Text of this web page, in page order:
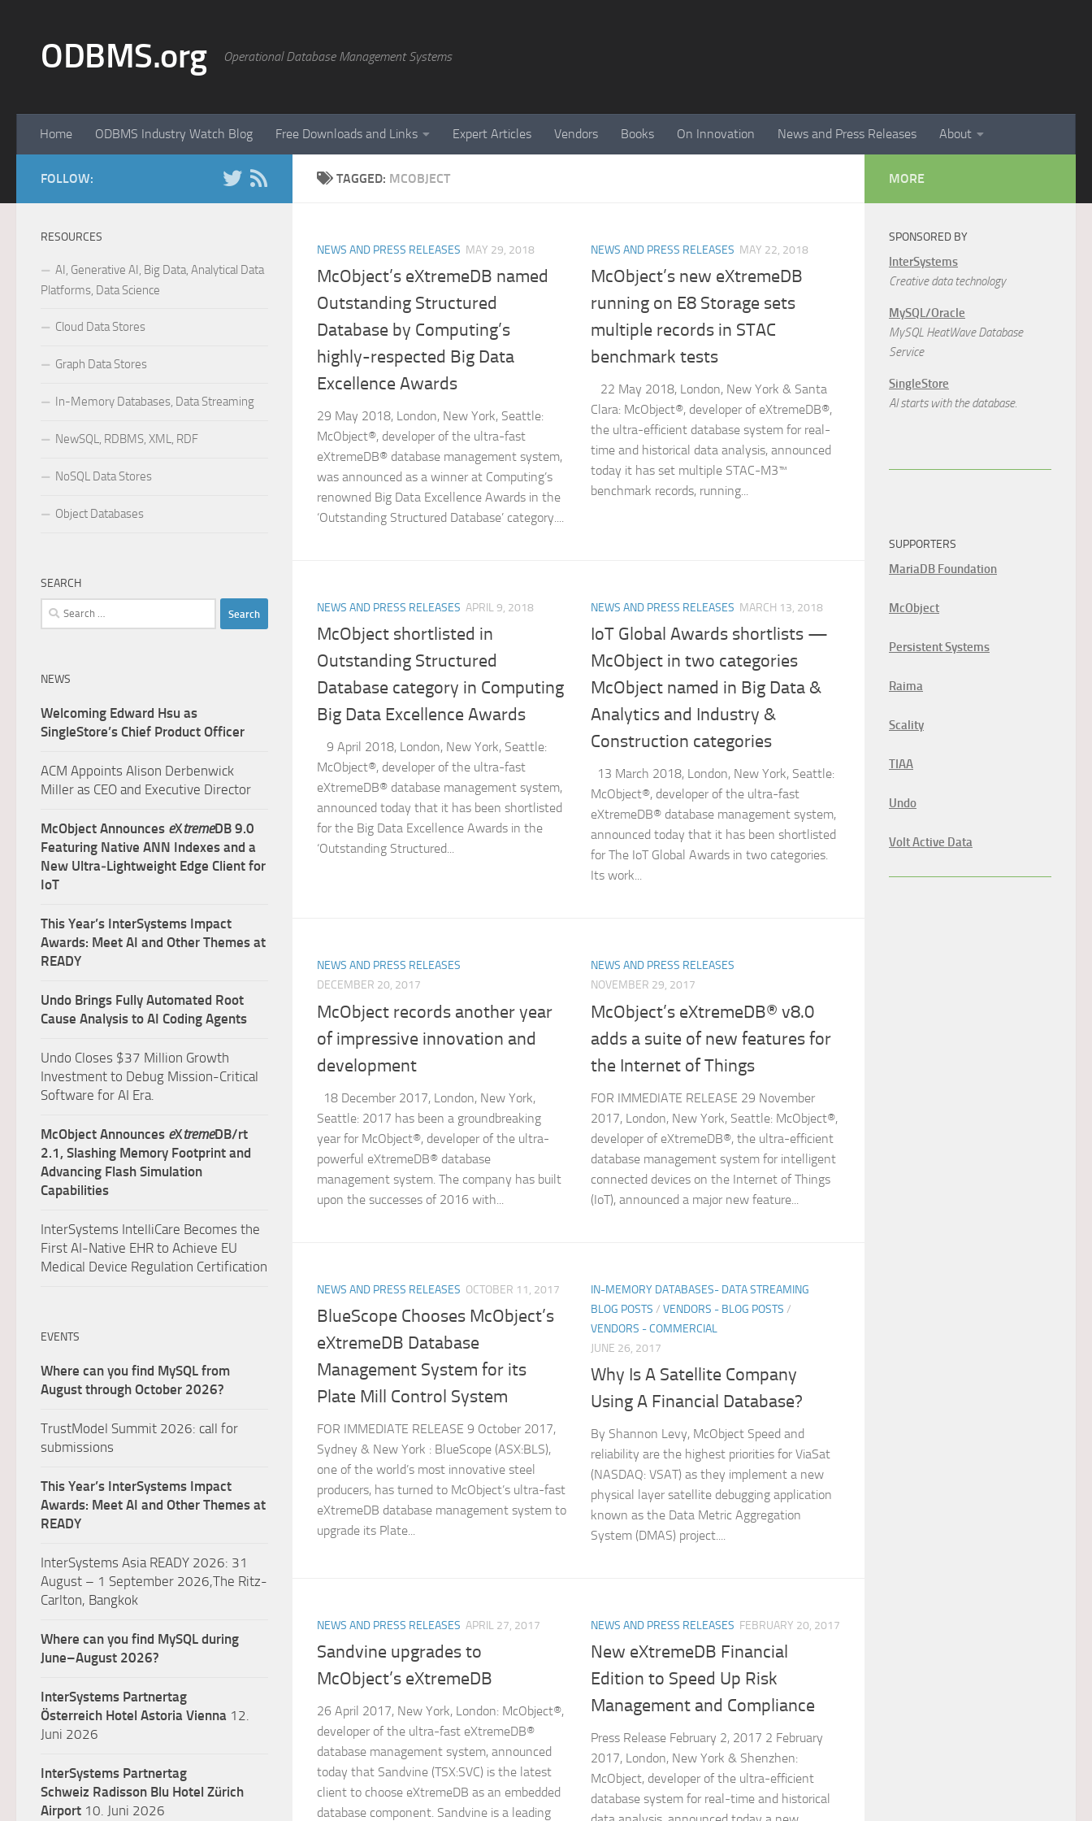
ODBMS.org Operational Database Management Systems
Home ODBMS Industry Watch Blog Free Downloads and Links Expert Articles Vendors Books On Innovation News and Press Releases About
TAGGED: MCOBJECT
NEWS AND PRESS RELEASES MAY 29, 2018
McObject’s eXtremeDB named
Outstanding Structured
Database by Computing’s
highly-respected Big Data
Excellence Awards
29 May 2018, London, New York, Seattle:
McObject®, developer of the ultra-fast
eXtremeDB® database management system,
was announced as a winner at Computing’s
renowned Big Data Excellence Awards in the
‘Outstanding Structured Database’ category....
NEWS AND PRESS RELEASES MAY 22, 2018
McObject’s new eXtremeDB
running on E8 Storage sets
multiple records in STAC
benchmark tests
22 May 2018, London, New York & Santa
Clara: McObject®, developer of eXtremeDB®,
the ultra-efficient database system for real-
time and historical data analysis, announced
today it has set multiple STAC-M3™
benchmark records, running...
NEWS AND PRESS RELEASES APRIL 9, 2018
McObject shortlisted in
Outstanding Structured
Database category in Computing
Big Data Excellence Awards
9 April 2018, London, New York, Seattle:
McObject®, developer of the ultra-fast
eXtremeDB® database management system,
announced today that it has been shortlisted
for the Big Data Excellence Awards in the
‘Outstanding Structured...
NEWS AND PRESS RELEASES MARCH 13, 2018
IoT Global Awards shortlists —
McObject in two categories
McObject named in Big Data &
Analytics and Industry &
Construction categories
13 March 2018, London, New York, Seattle:
McObject®, developer of the ultra-fast
eXtremeDB® database management system,
announced today that it has been shortlisted
for The IoT Global Awards in two categories.
Its work...
NEWS AND PRESS RELEASES
DECEMBER 20, 2017
McObject records another year
of impressive innovation and
development
18 December 2017, London, New York,
Seattle: 2017 has been a groundbreaking
year for McObject®, developer of the ultra-
powerful eXtremeDB® database
management system. The company has built
upon the successes of 2016 with...
NEWS AND PRESS RELEASES
NOVEMBER 29, 2017
McObject’s eXtremeDB® v8.0
adds a suite of new features for
the Internet of Things
FOR IMMEDIATE RELEASE 29 November
2017, London, New York, Seattle: McObject®,
developer of eXtremeDB®, the ultra-efficient
database management system for intelligent
connected devices on the Internet of Things
(IoT), announced a major new feature...
NEWS AND PRESS RELEASES OCTOBER 11, 2017
BlueScope Chooses McObject’s
eXtremeDB Database
Management System for its
Plate Mill Control System
FOR IMMEDIATE RELEASE 9 October 2017,
Sydney & New York : BlueScope (ASX:BLS),
one of the world’s most innovative steel
producers, has turned to McObject’s ultra-fast
eXtremeDB database management system to
upgrade its Plate...
IN-MEMORY DATABASES- DATA STREAMING
BLOG POSTS / VENDORS - BLOG POSTS /
VENDORS - COMMERCIAL
JUNE 26, 2017
Why Is A Satellite Company
Using A Financial Database?
By Shannon Levy, McObject Speed and
reliability are the highest priorities for ViaSat
(NASDAQ: VSAT) as they implement a new
physical layer satellite debugging application
known as the Data Metric Aggregation
System (DMAS) project....
NEWS AND PRESS RELEASES APRIL 27, 2017
Sandvine upgrades to
McObject’s eXtremeDB
26 April 2017, New York, London: McObject®,
developer of the ultra-fast eXtremeDB®
database management system, announced
today that Sandvine (TSX:SVC) is the latest
client to choose eXtremeDB as an embedded
database component. Sandvine is a leading
NEWS AND PRESS RELEASES FEBRUARY 20, 2017
New eXtremeDB Financial
Edition to Speed Up Risk
Management and Compliance
Press Release February 2, 2017 2 February
2017, London, New York & Shenzhen:
McObject, developer of the ultra-efficient
database system for real-time and historical
FOLLOW:
RESOURCES
AI, Generative AI, Big Data, Analytical Data
Platforms, Data Science
Cloud Data Stores
Graph Data Stores
In-Memory Databases, Data Streaming
NewSQL, RDBMS, XML, RDF
NoSQL Data Stores
Object Databases
SEARCH
Search
for:
NEWS
Welcoming Edward Hsu as
SingleStore’s Chief Product Officer
ACM Appoints Alison Derbenwick
Miller as CEO and Executive Director
McObject Announces eXtremeDB 9.0
Featuring Native ANN Indexes and a
New Ultra‑Lightweight Edge Client for
IoT
This Year’s InterSystems Impact
Awards: Meet AI and Other Themes at
READY
Undo Brings Fully Automated Root
Cause Analysis to AI Coding Agents
Undo Closes $37 Million Growth
Investment to Debug Mission-Critical
Software for AI Era.
McObject Announces eXtremeDB/rt
2.1, Slashing Memory Footprint and
Advancing Flash Simulation
Capabilities
InterSystems IntelliCare Becomes the
First AI-Native EHR to Achieve EU
Medical Device Regulation Certification
EVENTS
Where can you find MySQL from
August through October 2026?
TrustModel Summit 2026: call for
submissions
This Year’s InterSystems Impact
Awards: Meet AI and Other Themes at
READY
InterSystems Asia READY 2026: 31
August – 1 September 2026,The Ritz-
Carlton, Bangkok
Where can you find MySQL during
June–August 2026?
InterSystems Partnertag
Österreich Hotel Astoria Vienna 12.
Juni 2026
InterSystems Partnertag
Schweiz Radisson Blu Hotel Zürich
Airport 10. Juni 2026
MORE
SPONSORED BY
InterSystems
Creative data technology
MySQL/Oracle
MySQL HeatWave Database
Service
SingleStore
AI starts with the database.
SUPPORTERS
MariaDB Foundation
McObject
Persistent Systems
Raima
Scality
TIAA
Undo
Volt Active Data